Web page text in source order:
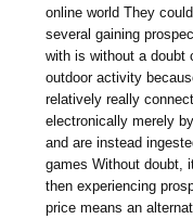
online world They
several gaining
with is without a doubt
outdoor activity
relatively really
electronically merely
and are instead
games Without doubt,
then experiencing
price means an